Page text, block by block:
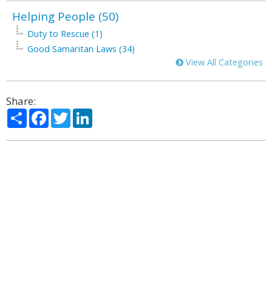
Helping People (50)
Duty to Rescue (1)
Good Samaritan Laws (34)
View All Categories
Share:
ShareFacebook
Twitter